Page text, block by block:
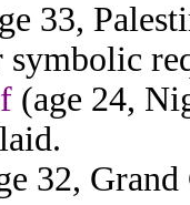
33,
(age 24,
32,